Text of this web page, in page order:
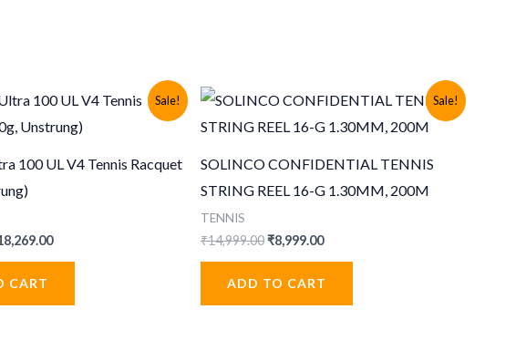
Sale!
100 UL V4 Tennis Racquet
Current
CART
Sale!
SOLINCO CONFIDENTIAL TENNIS
STRING REEL 16-G 1.30MM, 200M
TENNIS
₹14,999.00Original
₹14,999.00.
₹8,999.00Current
ADD TO CART